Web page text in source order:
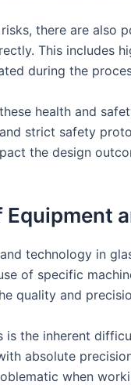
there are also
This includes
during the
health and
strict safety
the design
technology in
of specific
quality and
the inherent
absolute
when